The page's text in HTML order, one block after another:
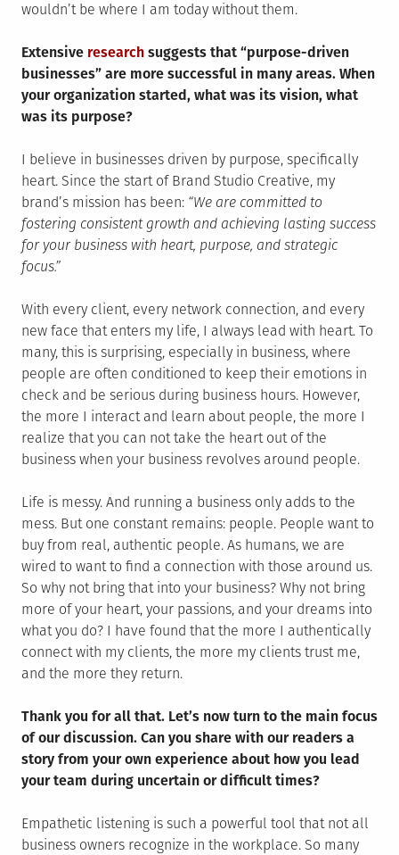
wouldn’t be where I am today without them.
Extensive research suggests that “purpose-driven
businesses” are more successful in many areas. When
your organization started, what was its vision, what
was its purpose?
I believe in businesses driven by purpose, specifically
heart. Since the start of Brand Studio Creative, my
brand’s mission has been: “We are committed to
fostering consistent growth and achieving lasting success
for your business with heart, purpose, and strategic
focus.”
With every client, every network connection, and every
new face that enters my life, I always lead with heart. To
many, this is surprising, especially in business, where
people are often conditioned to keep their emotions in
check and be serious during business hours. However,
the more I interact and learn about people, the more I
realize that you can not take the heart out of the
business when your business revolves around people.
Life is messy. And running a business only adds to the
mess. But one constant remains: people. People want to
buy from real, authentic people. As humans, we are
wired to want to find a connection with those around us.
So why not bring that into your business? Why not bring
more of your heart, your passions, and your dreams into
what you do? I have found that the more I authentically
connect with my clients, the more my clients trust me,
and the more they return.
Thank you for all that. Let’s now turn to the main focus
of our discussion. Can you share with our readers a
story from your own experience about how you lead
your team during uncertain or difficult times?
Empathetic listening is such a powerful tool that not all
business owners recognize in the workplace. So many